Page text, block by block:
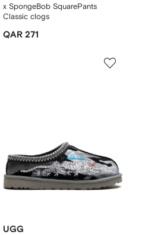
x SpongeBob SquarePants
Classic clogs
QAR 271
UGG